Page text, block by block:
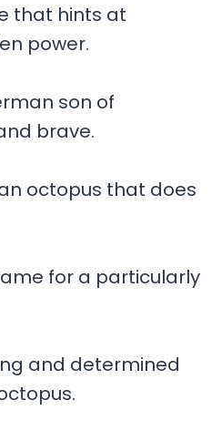
that hints at
power.
son of
brave.
octopus that does
for a particularly
and determined